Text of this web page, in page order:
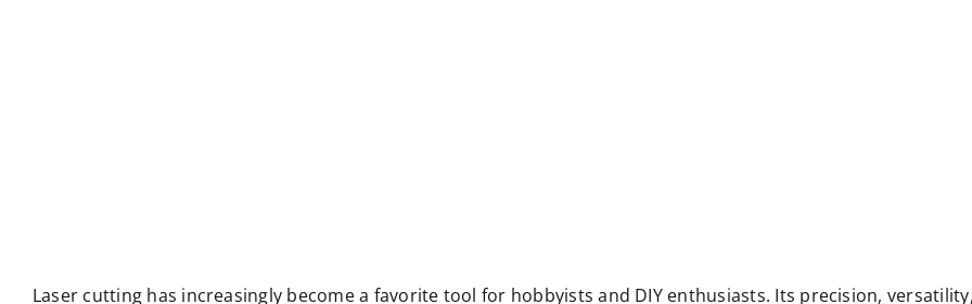
Laser cutting has increasingly become a favorite tool for hobbyists and DIY enthusiasts. Its precision,